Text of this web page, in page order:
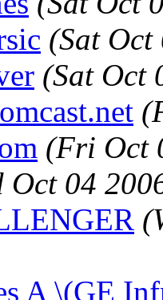
(Sat
(Sat Oct
(Fri Oct
Oct 04
A \(GE